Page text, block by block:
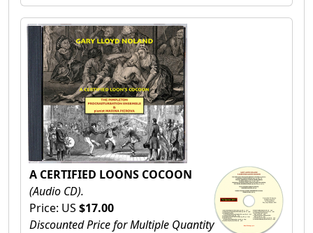
A CERTIFIED LOONS COCOON
(Audio CD).
Price: US $17.00
Discounted Price for Multiple Quantity